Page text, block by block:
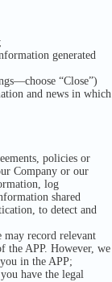
generated
“Close”)
and news in which
policies or
Company or our
log
shared
to detect and
may record relevant
the APP. However, we
in the APP;
have the legal